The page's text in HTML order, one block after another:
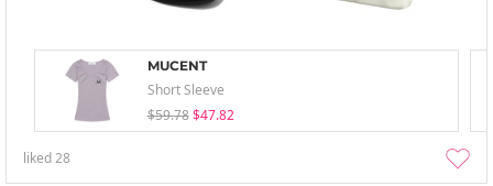
MUCENT
Short Sleeve
$59.78 $47.82
liked28